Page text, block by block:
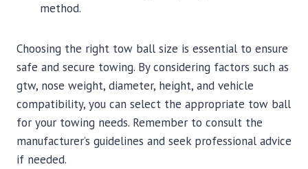
method.
Choosing the right tow ball size is essential to ensure
safe and secure towing. By considering factors such as
gtw, nose weight, diameter, height, and vehicle
compatibility, you can select the appropriate tow ball
for your towing needs. Remember to consult the
manufacturer’s guidelines and seek professional advice
if needed.